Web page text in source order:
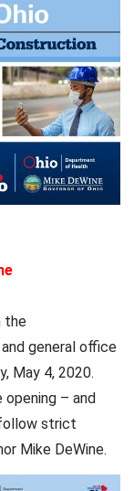
the
general office
May 4, 2020.
opening – and
strict
Mike DeWine.